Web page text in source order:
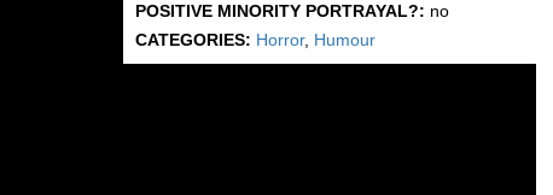
POSITIVE MINORITY PORTRAYAL?: no
CATEGORIES: Horror, Humour